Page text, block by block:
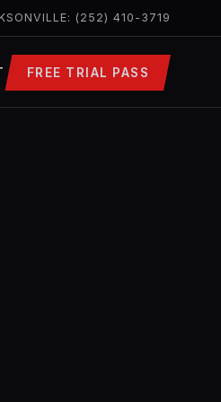
(252) 410-3719
FREE TRIAL PASS